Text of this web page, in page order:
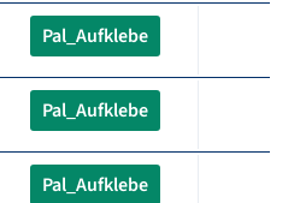
Pal_Aufklebe
Pal_Aufklebe
Pal_Aufklebe